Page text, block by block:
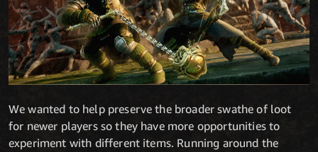
We wanted to help preserve the broader swathe of loot
for newer players so they have more opportunities to
experiment with different items. Running around the